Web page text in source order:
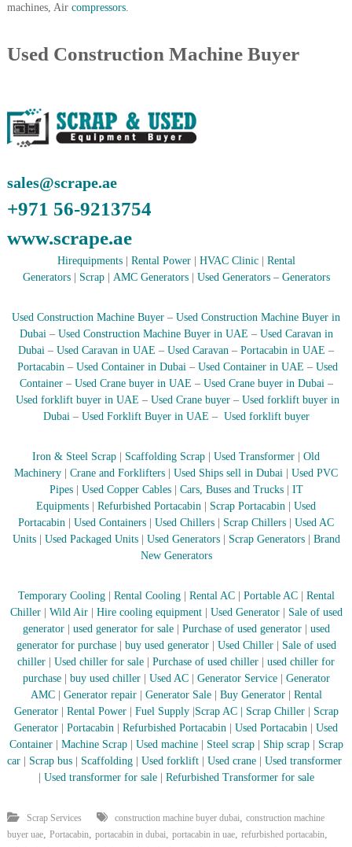
r
b
i
A
m
a
n
–
S
h
a
–
U
A
E
machines, Air compressors.
Used Construction Machine Buyer
sales@scrape.ae
+971 56-9213754
www.scrape.ae
Hirequipments| Rental Power| HVAC Clinic| Rental
Generators| Scrap| AMC Generators| Used Generators– Generators
Used Construction Machine Buyer – Used Construction Machine Buyer in
Dubai – Used Construction Machine Buyer in UAE –Used Caravan in
Dubai – Used Caravan in UAE – Used Caravan – Portacabin in UAE –
Portacabin – Used Container in Dubai – Used Container in UAE – Used
Container–Used Crane buyer in UAE – Used Crane buyer in Dubai –
Used forklift buyer in UAE – Used Crane buyer – Used forklift buyer in
Dubai – Used Forklift Buyer in UAE – Used forklift buyer
Iron & Steel Scrap Scaffolding Scrap Used Transformer
Old
Machinery
Crane and Forklifters Used Ships sell in Dubai
Used PVC
Pipes| Used Copper Cables| Cars, Buses and Trucks|
IT
Equipments
Refurbished Portacabin Scrap Portacabin
Used
Portacabin
Used Containers Used Chillers Scrap Chillers
Used AC
Units| Used Packaged Units| Used Generators| Scrap Generators| Brand
New Generators
Temporary Cooling| Rental Cooling| Rental AC Portable AC
Rental
Chiller| Wild Air| Hire cooling equipment| Used Generator|
Sale of used
generator| used generator for sale| Purchase of used generator
used
generator for purchase| buy used generator| Used Chiller
Sale of used
chiller
Used chiller for sale Purchase of used chiller
used chiller for
purchase| buy used chiller| Used AC| Generator Service| Generator
AMC| Generator repair Generator Sale| Buy Generator| Rental
Generator
Rental Power Fuel Supply| Scrap AC| Scrap Chiller| Scrap
Generator
Portacabin Refurbished Portacabin Used Portacabin
Used
Container
Machine Scrap Used machine| Steel scrap| Ship scrap| Scrap
car
Scrap bus Scaffolding Used forklift Used crane
Used transformer
Used transformer for sale Refurbished Transformer for sale
Scrap Services construction machine buyer dubai
construction machine
buyer uae, Portacabin portacabin in dubai portacabin in uae, refurbished portacabin